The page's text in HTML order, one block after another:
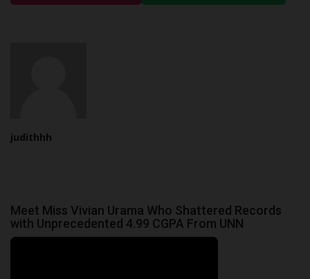
judithhh
Meet Miss Vivian Urama Who Shattered Records
with Unprecedented 4.99 CGPA From UNN